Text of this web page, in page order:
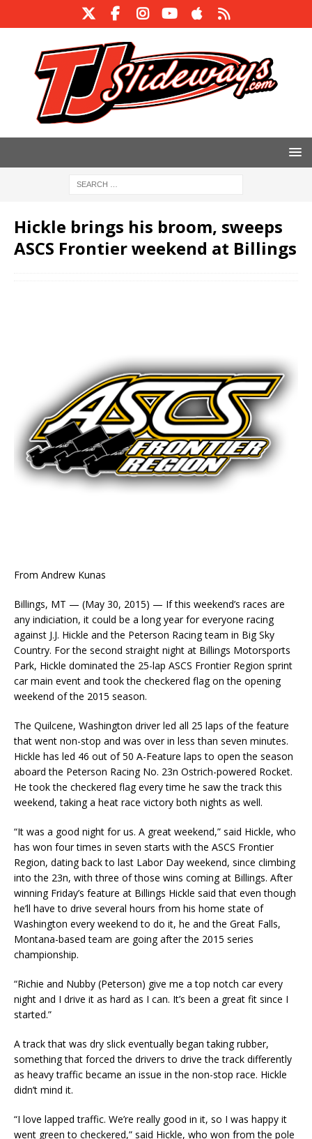
Hickle brings his broom, sweeps
ASCS Frontier weekend at Billings
From Andrew Kunas
Billings, MT — (May 30, 2015) — If this weekend’s races are
any indiciation, it could be a long year for everyone racing
against J.J. Hickle and the Peterson Racing team in Big Sky
Country. For the second straight night at Billings Motorsports
Park, Hickle dominated the 25-lap ASCS Frontier Region sprint
car main event and took the checkered flag on the opening
weekend of the 2015 season.
The Quilcene, Washington driver led all 25 laps of the feature
that went non-stop and was over in less than seven minutes.
Hickle has led 46 out of 50 A-Feature laps to open the season
aboard the Peterson Racing No. 23n Ostrich-powered Rocket.
He took the checkered flag every time he saw the track this
weekend, taking a heat race victory both nights as well.
“It was a good night for us. A great weekend,” said Hickle, who
has won four times in seven starts with the ASCS Frontier
Region, dating back to last Labor Day weekend, since climbing
into the 23n, with three of those wins coming at Billings. After
winning Friday’s feature at Billings Hickle said that even though
he’ll have to drive several hours from his home state of
Washington every weekend to do it, he and the Great Falls,
Montana-based team are going after the 2015 series
championship.
“Richie and Nubby (Peterson) give me a top notch car every
night and I drive it as hard as I can. It’s been a great fit since I
started.”
A track that was dry slick eventually began taking rubber,
something that forced the drivers to drive the track differently
as heavy traffic became an issue in the non-stop race. Hickle
didn’t mind it.
“I love lapped traffic. We’re really good in it, so I was happy it
went green to checkered,” said Hickle, who won from the pole